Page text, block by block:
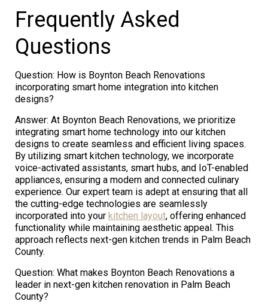
Frequently Asked
Questions
Question: How is Boynton Beach Renovations
incorporating smart home integration into kitchen
designs?
Answer: At Boynton Beach Renovations, we prioritize
integrating smart home technology into our kitchen
designs to create seamless and efficient living spaces.
By utilizing smart kitchen technology, we incorporate
voice-activated assistants, smart hubs, and IoT-enabled
appliances, ensuring a modern and connected culinary
experience. Our expert team is adept at ensuring that all
the cutting-edge technologies are seamlessly
incorporated into your kitchen layout, offering enhanced
functionality while maintaining aesthetic appeal. This
approach reflects next-gen kitchen trends in Palm Beach
County.
Question: What makes Boynton Beach Renovations a
leader in next-gen kitchen renovation in Palm Beach
County?